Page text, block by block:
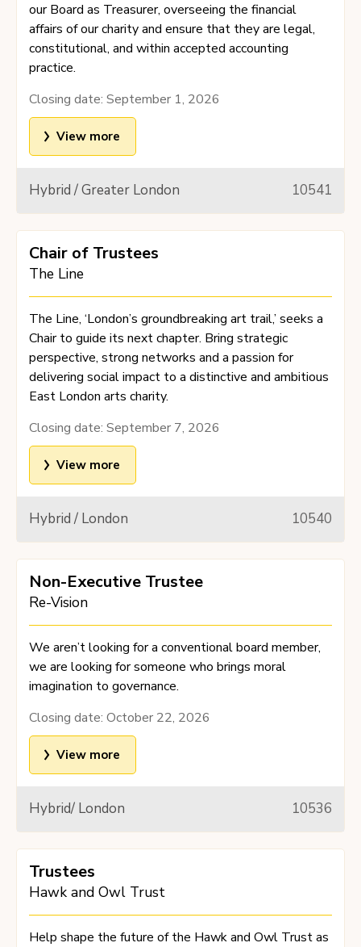
our Board as Treasurer, overseeing the financial
affairs of our charity and ensure that they are legal,
constitutional, and within accepted accounting
practice.
Closing date: September 1, 2026
View more
Hybrid / Greater London 10541
Chair of Trustees
The Line
The Line, ‘London’s groundbreaking art trail,’ seeks a
Chair to guide its next chapter. Bring strategic
perspective, strong networks and a passion for
delivering social impact to a distinctive and ambitious
East London arts charity.
Closing date: September 7, 2026
View more
Hybrid / London 10540
Non-Executive Trustee
Re-Vision
We aren’t looking for a conventional board member,
we are looking for someone who brings moral
imagination to governance.
Closing date: October 22, 2026
View more
Hybrid/ London 10536
Trustees
Hawk and Owl Trust
Help shape the future of the Hawk and Owl Trust as